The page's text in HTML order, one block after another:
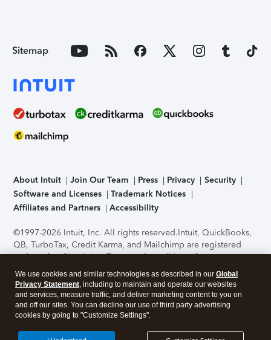
Sitemap
About Intuit Join Our Team Press Privacy
Security
Software and Licenses
Trademark Notices
Affiliates and Partners
Accessibility
©1997-2026 Intuit, Inc. All rights reserved.Intuit, QuickBooks,
QB, TurboTax, Credit Karma, and Mailchimp are registered
trademarks of Intuit Inc. Terms and conditions, features,
support, pricing, and service options subject to change
without notice.Security Certification of the TurboTax Online
application has been performed by C-Level Security.By
accessing and using this page you agree to theTerms of Use
About Cookies Manage cookies
We use cookies and similar technologies as described in our Global
Privacy Statement, including to maintain and operate our websites
and services, measure traffic, and deliver marketing content to you on
and off our sites. You can decline our use of third party advertising
cookies by going to "Customize Settings".